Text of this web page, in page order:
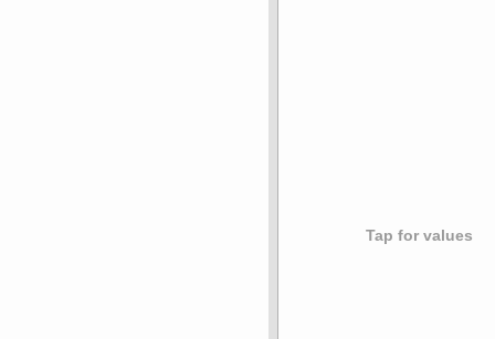
Tap for values